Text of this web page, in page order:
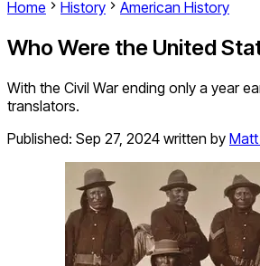
Home
History American History
Who Were the United
With the Civil War ending only a year
translators.
Published: Sep 27, 2024 written by